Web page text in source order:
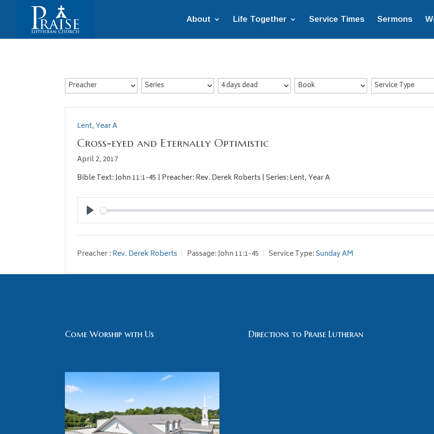
About Life Together Service Times Sermons
Lent, Year A
Cross-eyed and Eternally Optimistic
April 2, 2017
Bible Text: John 11:1-45 | Preacher: Rev. Derek Roberts | Series: Lent, Year A
Play
Preacher : Rev. Derek Roberts Passage:John 11:1-45 Service Type:Sunday AM
Come Worship with Us Directions to Praise Lutheran